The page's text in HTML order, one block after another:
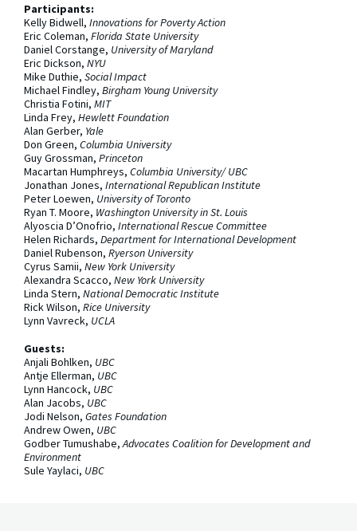
Participants:
Kelly Bidwell, Innovations for Poverty Action
Eric Coleman, Florida State University
Daniel Corstange, University of Maryland
Eric Dickson, NYU
Mike Duthie, Social Impact
Michael Findley, Birgham Young University
Christia Fotini, MIT
Linda Frey, Hewlett Foundation
Alan Gerber, Yale
Don Green, Columbia University
Guy Grossman, Princeton
Macartan Humphreys, Columbia University/ UBC
Jonathan Jones, International Republican Institute
Peter Loewen, University of Toronto
Ryan T. Moore, Washington University in St. Louis
Alyoscia D’Onofrio, International Rescue Committee
Helen Richards, Department for International Development
Daniel Rubenson, Ryerson University
Cyrus Samii, New York University
Alexandra Scacco, New York University
Linda Stern, National Democratic Institute
Rick Wilson, Rice University
Lynn Vavreck, UCLA
Guests:
Anjali Bohlken, UBC
Antje Ellerman, UBC
Lynn Hancock, UBC
Alan Jacobs, UBC
Jodi Nelson, Gates Foundation
Andrew Owen, UBC
Godber Tumushabe,Advocates Coalition for Development and
Environment
Sule Yaylaci, UBC